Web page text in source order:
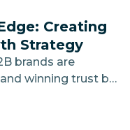
Creating
Strategy
brands are
winning trust by
and in the right